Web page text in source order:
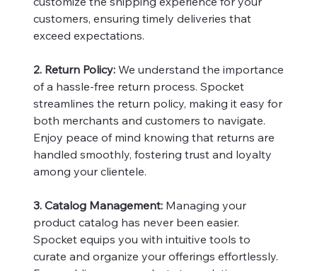
customers, ensuring timely deliveries that
exceed expectations.
2. Return Policy: We understand the importance
of a hassle-free return process. Spocket
streamlines the return policy, making it easy for
both merchants and customers to navigate.
Enjoy peace of mind knowing that returns are
handled smoothly, fostering trust and loyalty
among your clientele.
3. Catalog Management: Managing your
product catalog has never been easier.
Spocket equips you with intuitive tools to
curate and organize your offerings effortlessly.